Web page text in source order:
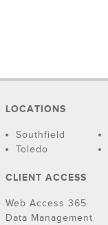
LOCATIONS
Southfield
Toledo
CLIENT ACCESS
Web Access 365
Data Management